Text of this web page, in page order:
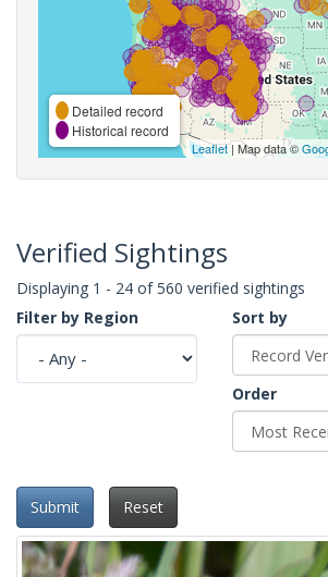
Detailed record
Historical record
Leaflet| Map data ©
Verified Sightings
Displaying 1 - 24 of 560 verified sightings
Filter by Region
Sort by
Order
Submit Reset